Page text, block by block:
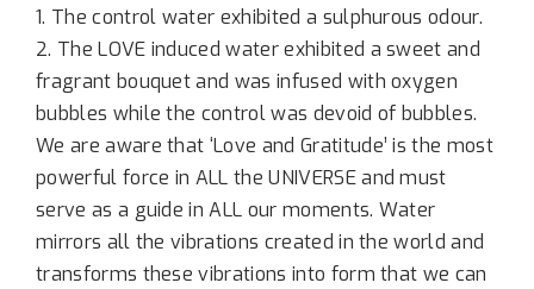
1. The control water exhibited a sulphurous odour.
2. The LOVE induced water exhibited a sweet and
fragrant bouquet and was infused with oxygen
bubbles while the control was devoid of bubbles.
We are aware that ‘Love and Gratitude’ is the most
powerful force in ALL the UNIVERSE and must
serve as a guide in ALL our moments. Water
mirrors all the vibrations created in the world and
transforms these vibrations into form that we can